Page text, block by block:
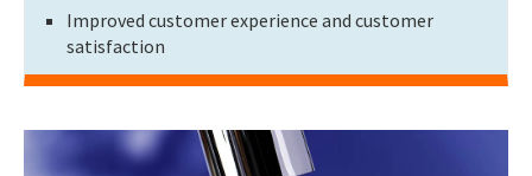
Improved customer experience and customer
satisfaction